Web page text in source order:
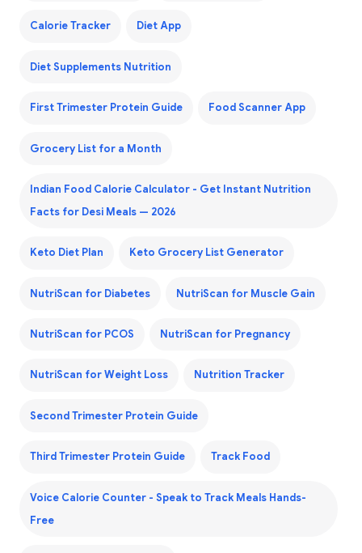
Calorie Tracker Diet App
Diet Supplements Nutrition
First Trimester Protein Guide Food Scanner App
Grocery List for a Month
Indian Food Calorie Calculator - Get Instant Nutrition
Facts for Desi Meals — 2026
Keto Diet Plan Keto Grocery List Generator
NutriScan for Diabetes NutriScan for Muscle Gain
NutriScan for PCOS NutriScan for Pregnancy
NutriScan for Weight Loss Nutrition Tracker
Second Trimester Protein Guide
Third Trimester Protein Guide Track Food
Voice Calorie Counter - Speak to Track Meals Hands-
Free